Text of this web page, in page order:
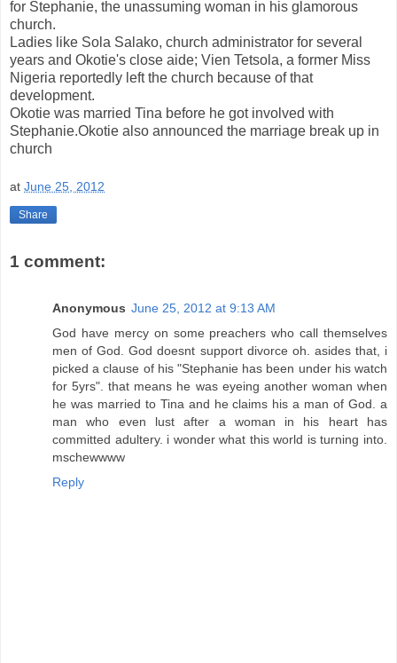
for Stephanie, the unassuming woman in his glamorous
church.
Ladies like Sola Salako, church administrator for several
years and Okotie's close aide; Vien Tetsola, a former Miss
Nigeria reportedly left the church because of that
development.
Okotie was married Tina before he got involved with
Stephanie.Okotie also announced the marriage break up in
church
at June 25, 2012
Share
1 comment:
Anonymous June 25, 2012 at 9:13 AM
God have mercy on some preachers who call themselves
men of God. God doesnt support divorce oh. asides that, i
picked a clause of his "Stephanie has been under his watch
for 5yrs". that means he was eyeing another woman when
he was married to Tina and he claims his a man of God. a
man who even lust after a woman in his heart has
committed adultery. i wonder what this world is turning into.
mschewwww
Reply